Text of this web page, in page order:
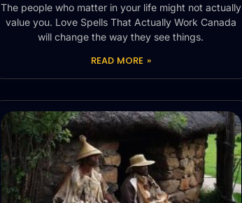
The people who matter in your life might not actually
value you. Love Spells That Actually Work Canada
will change the way they see things.
READ MORE »